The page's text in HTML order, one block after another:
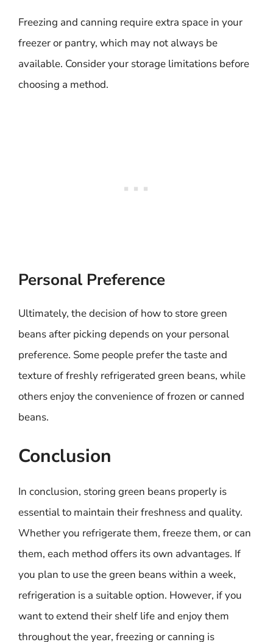
Freezing and canning require extra space in your
freezer or pantry, which may not always be
available. Consider your storage limitations before
choosing a method.
Personal Preference
Ultimately, the decision of how to store green
beans after picking depends on your personal
preference. Some people prefer the taste and
texture of freshly refrigerated green beans, while
others enjoy the convenience of frozen or canned
beans.
Conclusion
In conclusion, storing green beans properly is
essential to maintain their freshness and quality.
Whether you refrigerate them, freeze them, or can
them, each method offers its own advantages. If
you plan to use the green beans within a week,
refrigeration is a suitable option. However, if you
want to extend their shelf life and enjoy them
throughout the year, freezing or canning is